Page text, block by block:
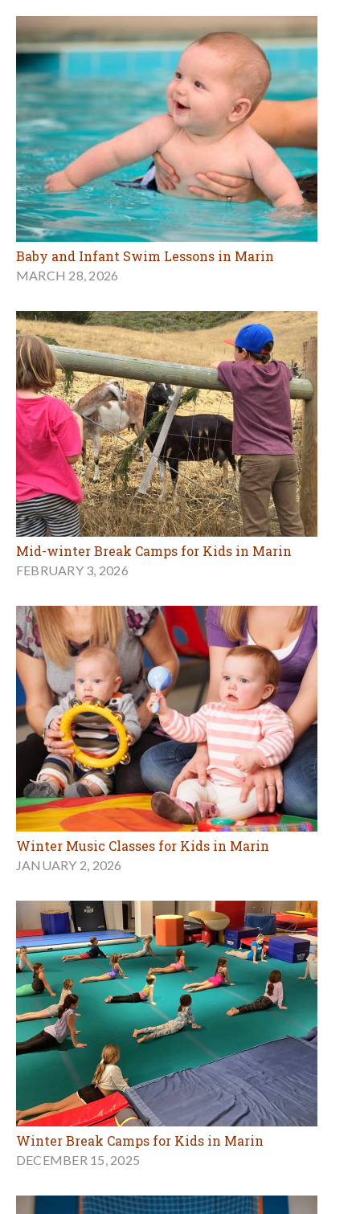
Baby and Infant Swim Lessons in Marin
MARCH 28, 2026
Mid-winter Break Camps for Kids in Marin
FEBRUARY 3, 2026
Winter Music Classes for Kids in Marin
JANUARY 2, 2026
Winter Break Camps for Kids in Marin
DECEMBER 15, 2025